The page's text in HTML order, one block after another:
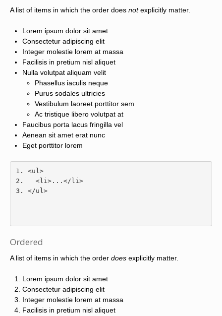
A list of items in which the order does notexplicitly matter.
Lorem ipsum dolor sit amet
Consectetur adipiscing elit
Integer molestie lorem at massa
Facilisis in pretium nisl aliquet
Nulla volutpat aliquam velit
Phasellus iaculis neque
Purus sodales ultricies
Vestibulum laoreet porttitor sem
Ac tristique libero volutpat at
Faucibus porta lacus fringilla vel
Aenean sit amet erat nunc
Eget porttitor lorem
<ul>
<li>... </li>
</ul>
Ordered
A list of items in which the order does explicitly matter.
Lorem ipsum dolor sit amet
Consectetur adipiscing elit
Integer molestie lorem at massa
Facilisis in pretium nisl aliquet